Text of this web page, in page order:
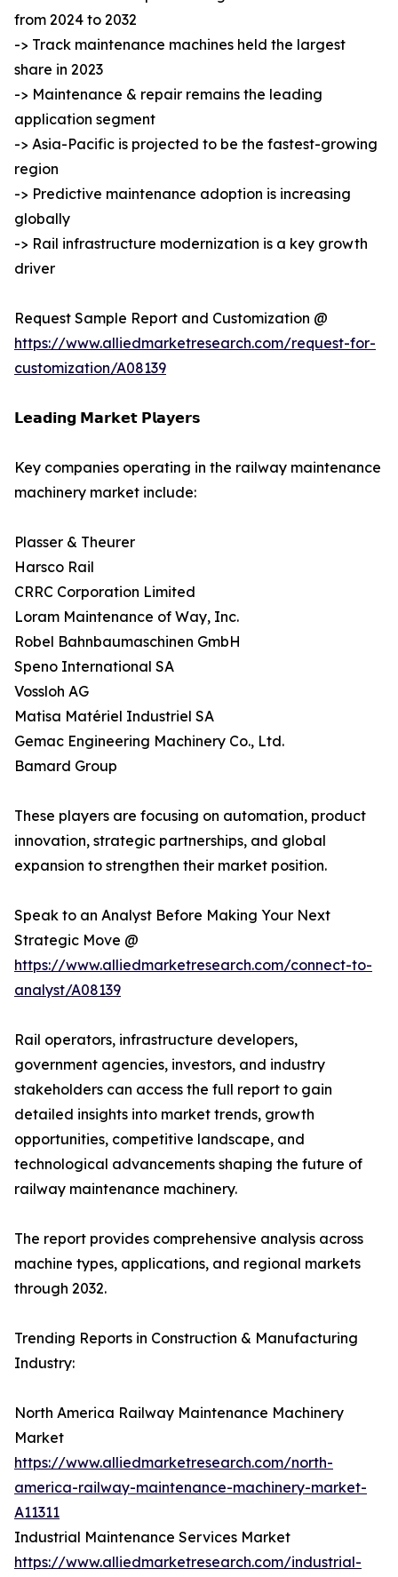
from 2024 to 2032
-> Track maintenance machines held the largest
share in 2023
-> Maintenance & repair remains the leading
application segment
-> Asia-Pacific is projected to be the fastest-growing
region
-> Predictive maintenance adoption is increasing
globally
-> Rail infrastructure modernization is a key growth
driver
Request Sample Report and Customization @
https://www.alliedmarketresearch.com/request-for-
customization/A08139
𝗟𝗲𝗮𝗱𝗶𝗻𝗴 𝗠𝗮𝗿𝗸𝗲𝘁 𝗣𝗹𝗮𝘆𝗲𝗿𝘀
Key companies operating in the railway maintenance
machinery market include:
Plasser & Theurer
Harsco Rail
CRRC Corporation Limited
Loram Maintenance of Way, Inc.
Robel Bahnbaumaschinen GmbH
Speno International SA
Vossloh AG
Matisa Matériel Industriel SA
Gemac Engineering Machinery Co., Ltd.
Bamard Group
These players are focusing on automation, product
innovation, strategic partnerships, and global
expansion to strengthen their market position.
Speak to an Analyst Before Making Your Next
Strategic Move @
https://www.alliedmarketresearch.com/connect-to-
analyst/A08139
Rail operators, infrastructure developers,
government agencies, investors, and industry
stakeholders can access the full report to gain
detailed insights into market trends, growth
opportunities, competitive landscape, and
technological advancements shaping the future of
railway maintenance machinery.
The report provides comprehensive analysis across
machine types, applications, and regional markets
through 2032.
Trending Reports in Construction & Manufacturing
Industry:
North America Railway Maintenance Machinery
Market
https://www.alliedmarketresearch.com/north-
america-railway-maintenance-machinery-market-
A11311
Industrial Maintenance Services Market
https://www.alliedmarketresearch.com/industrial-